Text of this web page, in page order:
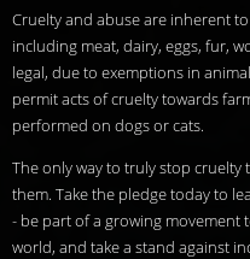
Cruelty and abuse are inherent
including meat, dairy, eggs, fur,
legal, due to exemptions in
permit acts of cruelty towards
performed on dogs or cats.
The only way to truly stop
them. Take the pledge today to
- be part of a growing movement
world, and take a stand against